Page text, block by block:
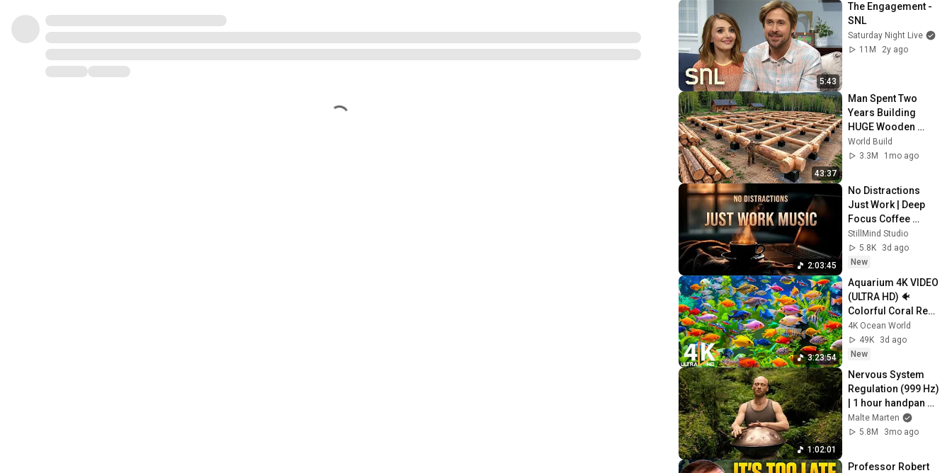
5:43
The Engagement -
SNL
Saturday Night Live
11M
2y ago
43:37
Man Spent Two
Years Building
HUGE Wooden
House for his
Family | Start to
@bjornbrenton
World Build
3.3M
1mo ago
2:03:45
No Distractions
Just Work | Deep
Focus Coffee
Music
StillMind Studio
5.8K
3d ago
New
3:23:54
Aquarium 4K VIDEO
(ULTRA HD) 🐠
Colorful Coral Reef
Fish & Deep Sleep
Relaxation Music
#5
4K Ocean World
49K
3d ago
New
1:02:01
Nervous System
Regulation (999 Hz)
| 1 hour handpan
music | Malte
Marten
Malte Marten
5.8M
3mo ago
Professor Robert